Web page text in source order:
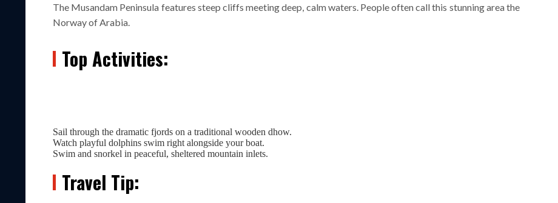
The Musandam Peninsula features steep cliffs meeting deep, calm waters. People often call this stunning area the
Norway of Arabia.
Top Activities:
Sail through the dramatic fjords on a traditional wooden dhow.
Watch playful dolphins swim right alongside your boat.
Swim and snorkel in peaceful, sheltered mountain inlets.
Travel Tip: